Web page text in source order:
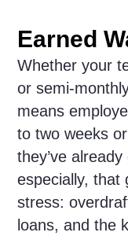
Earned
Whether your
or semi-
means
to two weeks
they’ve
especially, that
stress:
loans, and the